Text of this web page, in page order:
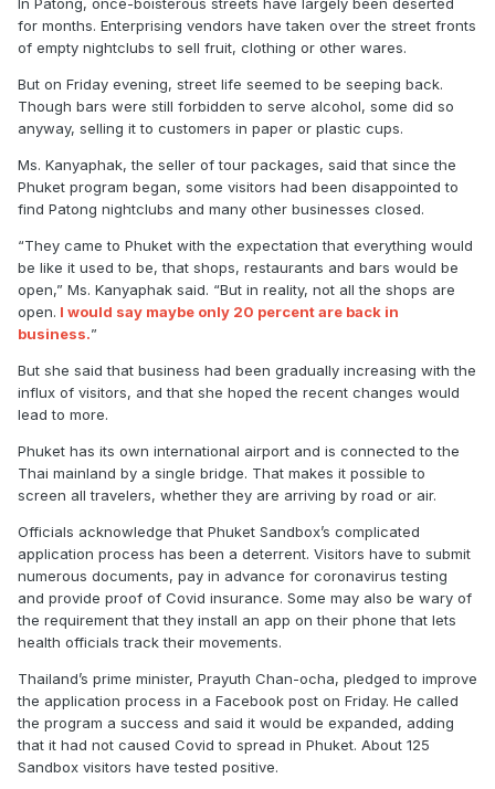
for months. Enterprising vendors have taken over the street fronts
of empty nightclubs to sell fruit, clothing or other wares.
But on Friday evening, street life seemed to be seeping back.
Though bars were still forbidden to serve alcohol, some did so
anyway, selling it to customers in paper or plastic cups.
Ms. Kanyaphak, the seller of tour packages, said that since the
Phuket program began, some visitors had been disappointed to
find Patong nightclubs and many other businesses closed.
“They came to Phuket with the expectation that everything would
be like it used to be, that shops, restaurants and bars would be
open,” Ms. Kanyaphak said. “But in reality, not all the shops are
open. I would say maybe only 20 percent are back in
business.”
But she said that business had been gradually increasing with the
influx of visitors, and that she hoped the recent changes would
lead to more.
Phuket has its own international airport and is connected to the
Thai mainland by a single bridge. That makes it possible to
screen all travelers, whether they are arriving by road or air.
Officials acknowledge that Phuket Sandbox’s complicated
application process has been a deterrent. Visitors have to submit
numerous documents, pay in advance for coronavirus testing
and provide proof of Covid insurance. Some may also be wary of
the requirement that they install an app on their phone that lets
health officials track their movements.
Thailand’s prime minister, Prayuth Chan-ocha, pledged to improve
the application process in a Facebook post on Friday. He called
the program a success and said it would be expanded, adding
that it had not caused Covid to spread in Phuket. About 125
Sandbox visitors have tested positive.